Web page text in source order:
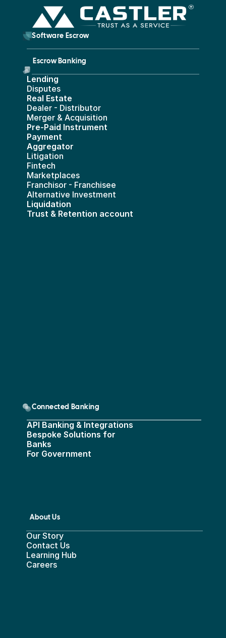
Escrow Banking
        Software Escrow
Lending
Disputes
Real Estate
Dealer - Distributor
Merger & Acquisition
Pre-Paid Instrument
Payment
Aggregator
Litigation
Fintech
Marketplaces
Franchisor - Franchisee
Alternative Investment
Liquidation
Trust & Retention account
Connected Banking
API Banking & Integrations
Bespoke Solutions for
Banks
For Government
About Us
Our Story
Contact Us
Learning Hub
Careers